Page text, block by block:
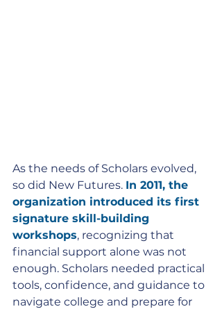
As the needs of Scholars evolved,
so did New Futures. In 2011, the
organization introduced its first
signature skill-building
workshops, recognizing that
financial support alone was not
enough. Scholars needed practical
tools, confidence, and guidance to
navigate college and prepare for